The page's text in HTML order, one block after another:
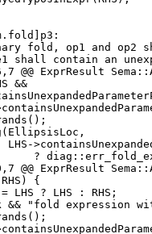
@@ ExprResult
@@ ExprResult